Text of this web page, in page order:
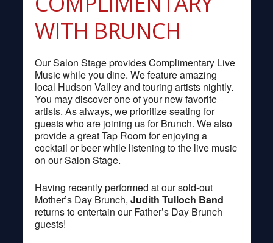
WITH BRUNCH
Our Salon Stage provides Complimentary Live
Music while you dine. We feature amazing
local Hudson Valley and touring artists nightly.
You may discover one of your new favorite
artists. As always, we prioritize seating for
guests who are joining us for Brunch. We also
provide a great Tap Room for enjoying a
cocktail or beer while listening to the live music
on our Salon Stage.
Having recently performed at our sold-out
Mother’s Day Brunch, Judith Tulloch Band
returns to entertain our Father’s Day Brunch
guests!